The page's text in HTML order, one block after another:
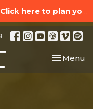
Click here to plan your visit.
Toggle
Menu